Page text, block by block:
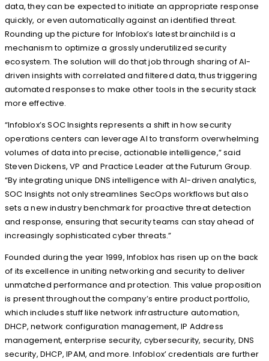
data, they can be expected to initiate an appropriate response
quickly, or even automatically against an identified threat.
Rounding up the picture for Infoblox’s latest brainchild is a
mechanism to optimize a grossly underutilized security
ecosystem. The solution will do that job through sharing of AI-
driven insights with correlated and filtered data, thus triggering
automated responses to make other tools in the security stack
more effective.
“Infoblox’s SOC Insights represents a shift in how security
operations centers can leverage AI to transform overwhelming
volumes of data into precise, actionable intelligence,” said
Steven Dickens, VP and Practice Leader at the Futurum Group.
“By integrating unique DNS intelligence with AI-driven analytics,
SOC Insights not only streamlines SecOps workflows but also
sets a new industry benchmark for proactive threat detection
and response, ensuring that security teams can stay ahead of
increasingly sophisticated cyber threats.”
Founded during the year 1999, Infoblox has risen up on the back
of its excellence in uniting networking and security to deliver
unmatched performance and protection. This value proposition
is present throughout the company’s entire product portfolio,
which includes stuff like network infrastructure automation,
DHCP, network configuration management, IP Address
management, enterprise security, cybersecurity, security, DNS
security, DHCP, IPAM, and more. Infoblox’ credentials are further